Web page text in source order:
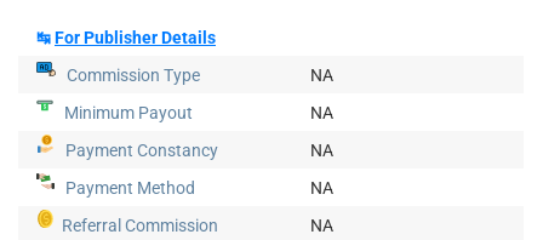
↹For Publisher Details
Commission Type
NA
Minimum Payout
NA
Payment Constancy
NA
Payment Method
NA
Referral Commission
NA